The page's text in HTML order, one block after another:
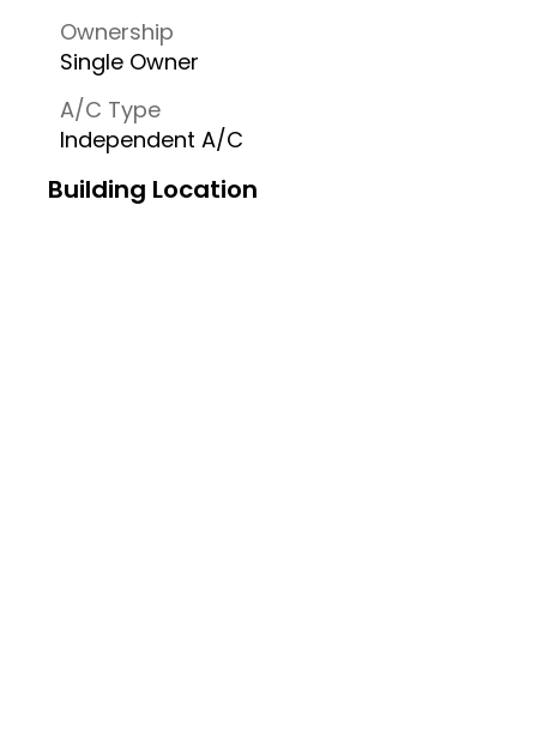
Ownership
Single Owner
A/C Type
Independent A/C
Building Location